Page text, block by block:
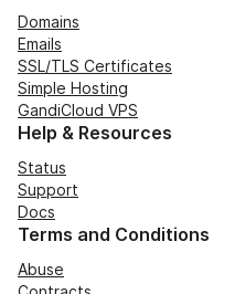
Domains
Emails
SSL/TLS Certificates
Simple Hosting
GandiCloud VPS
Help & Resources
Status
Support
Docs
Terms and Conditions
Abuse